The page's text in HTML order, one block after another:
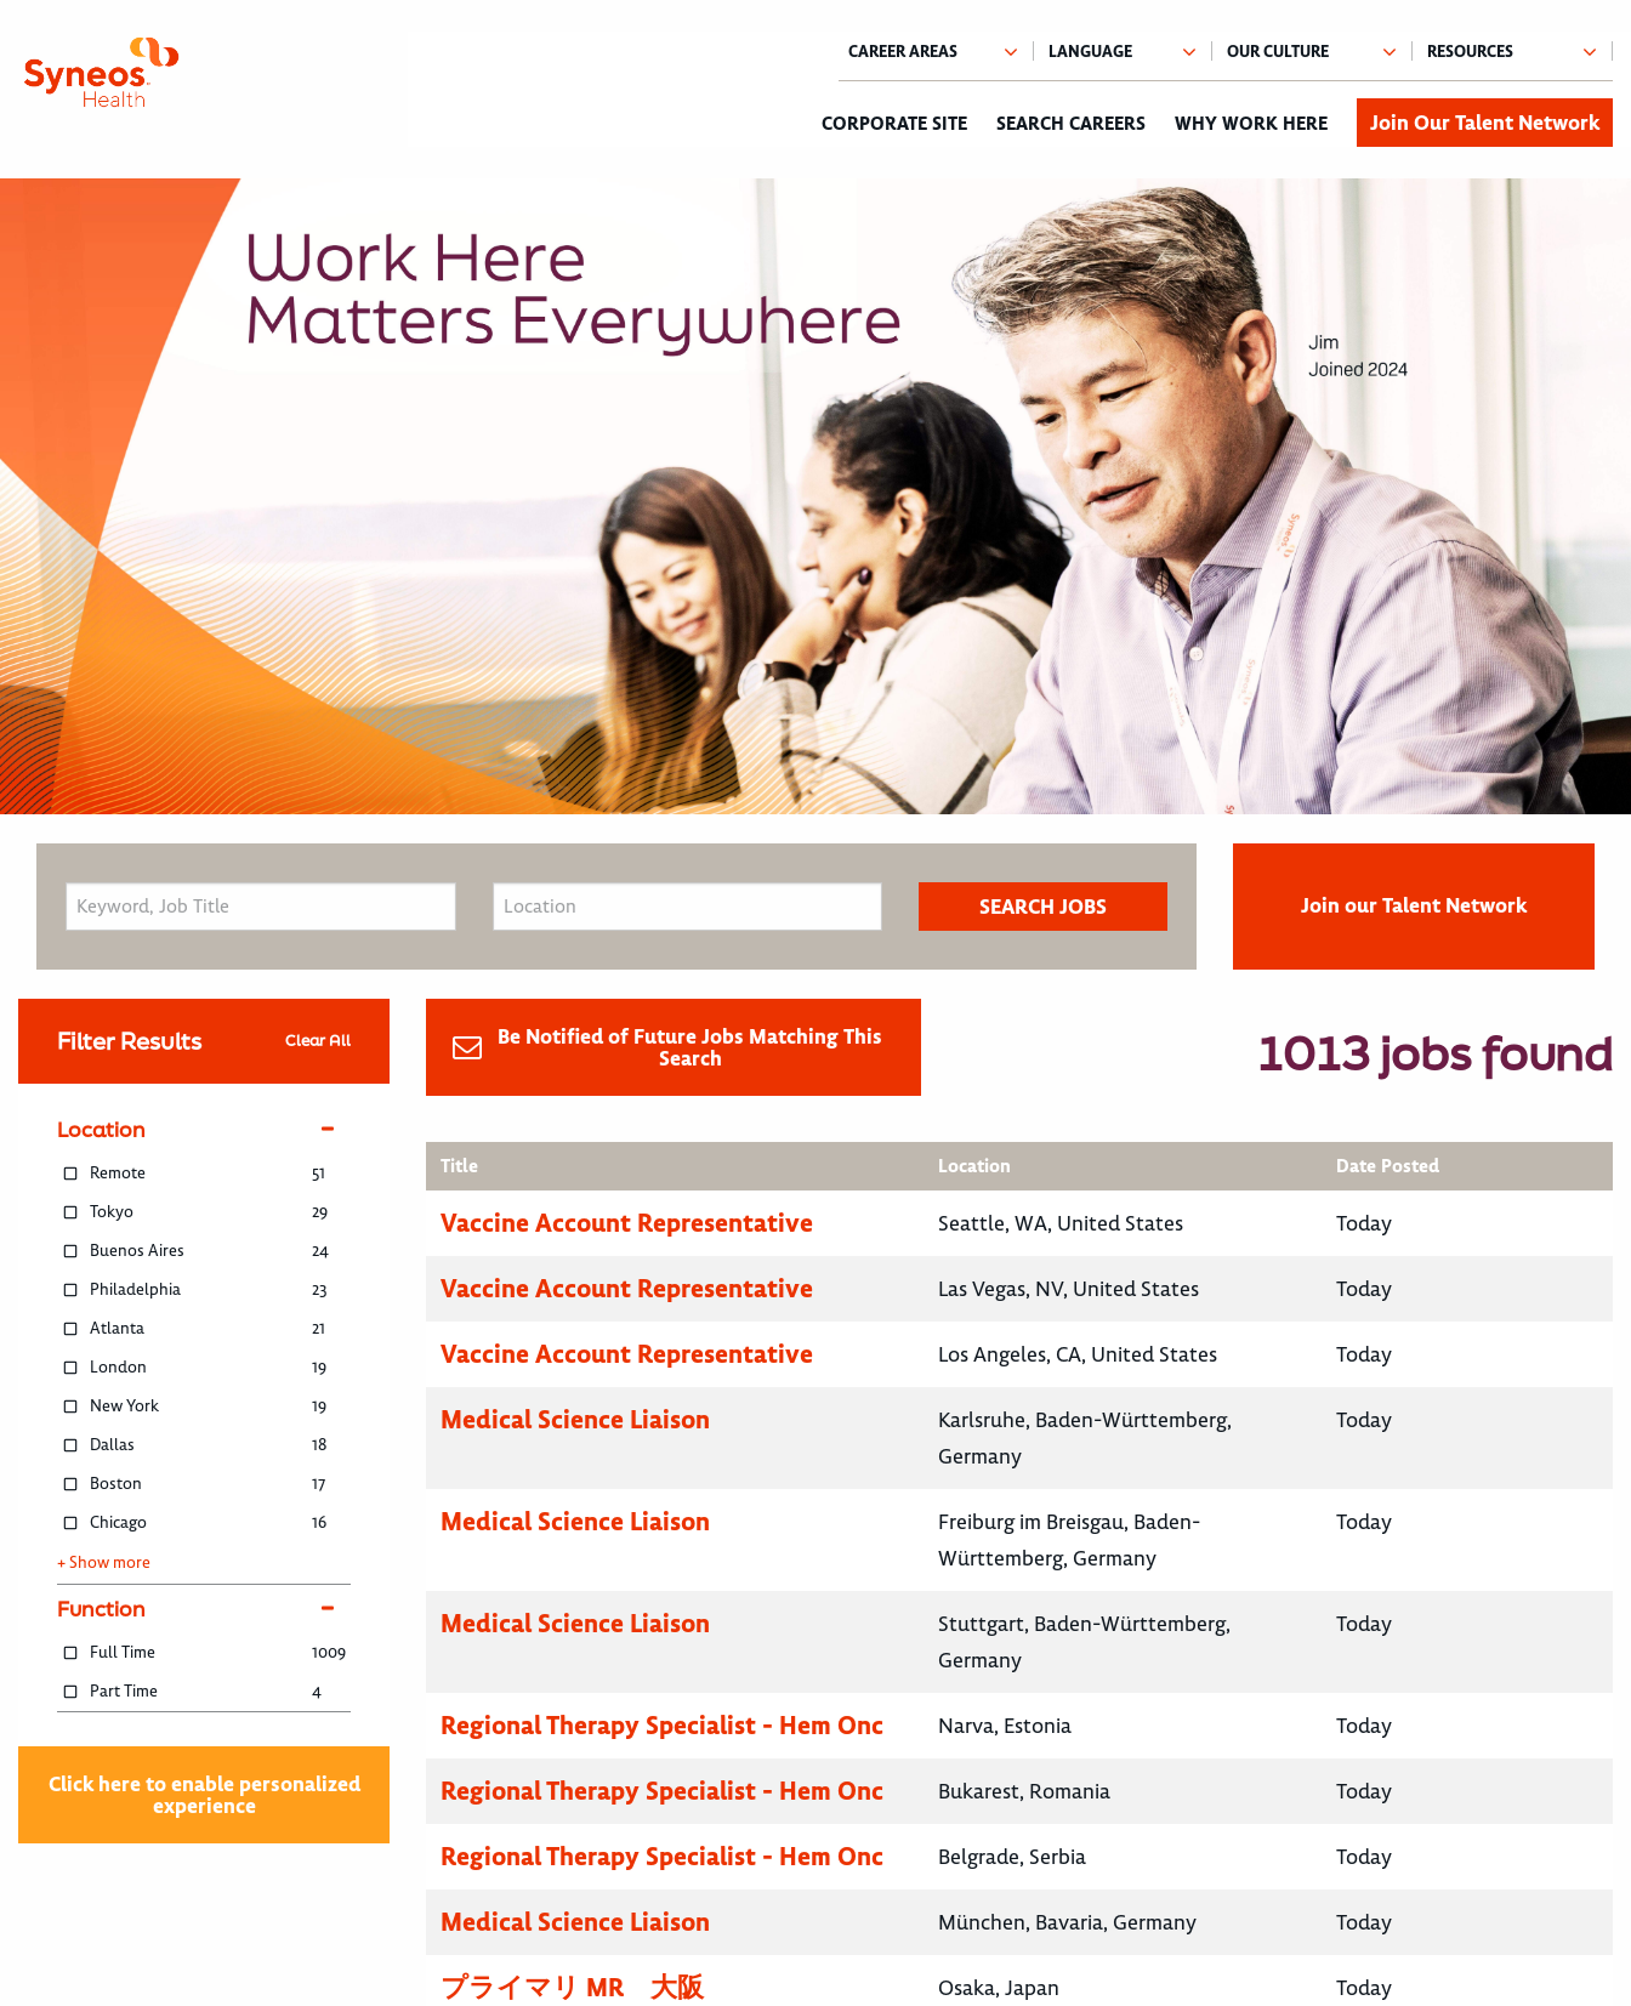
CORPORATE SITE SEARCH CAREERS WHY WORK HERE Join Our Talent Network
Join our Talent Network
Filter Results Clear All
Location
Remote
51
Tokyo
29
Buenos Aires
24
Philadelphia
23
Atlanta
21
London
19
New York
19
Dallas
18
Boston
17
Chicago
16
+ Show more
Function
Full Time
1009
Part Time
4
Click here to enable personalized
experience
Be Notified of Future Jobs Matching This
Search
1013 jobs found
Title Location Date Posted
Vaccine Account Representative Seattle, WA, United States Today
Vaccine Account Representative Las Vegas, NV, United States Today
Vaccine Account Representative Los Angeles, CA, United States Today
Medical Science Liaison
Karlsruhe, Baden-Württemberg,
Germany
Today
Medical Science Liaison
Freiburg im Breisgau, Baden-
Württemberg, Germany
Today
Medical Science Liaison
Stuttgart, Baden-Württemberg,
Germany
Today
Regional Therapy Specialist - Hem Onc Narva, Estonia Today
Regional Therapy Specialist - Hem Onc Bukarest, Romania Today
Regional Therapy Specialist - Hem Onc Belgrade, Serbia Today
Medical Science Liaison München, Bavaria, Germany Today
プライマリ MR 大阪 Osaka, Japan Today